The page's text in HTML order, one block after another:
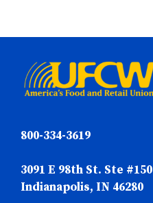
800-334-3619
3091 E 98th St. Ste #150
Indianapolis, IN 46280